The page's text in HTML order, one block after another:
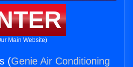
Main Website)
(Genie Air Conditioning